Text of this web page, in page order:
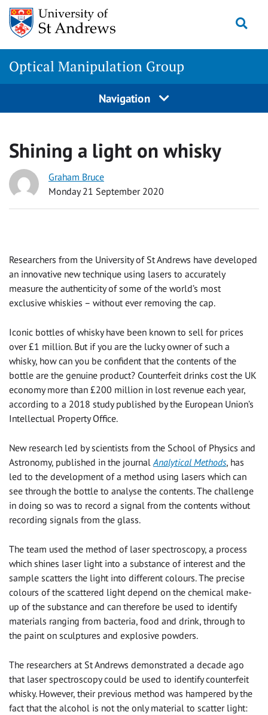
Skip
content
Optical Manipulation Group
Navigation
Shining a light on whisky
Graham Bruce
Monday 21 September 2020
Researchers from the University of St Andrews have developed
an innovative new technique using lasers to accurately
measure the authenticity of some of the world’s most
exclusive whiskies – without ever removing the cap.
Iconic bottles of whisky have been known to sell for prices
over £1 million. But if you are the lucky owner of such a
whisky, how can you be confident that the contents of the
bottle are the genuine product? Counterfeit drinks cost the UK
economy more than £200 million in lost revenue each year,
according to a 2018 study published by the European Union’s
Intellectual Property Office.
New research led by scientists from the School of Physics and
Astronomy, published in the journal Analytical Methods, has
led to the development of a method using lasers which can
see through the bottle to analyse the contents. The challenge
in doing so was to record a signal from the contents without
recording signals from the glass.
The team used the method of laser spectroscopy, a process
which shines laser light into a substance of interest and the
sample scatters the light into different colours. The precise
colours of the scattered light depend on the chemical make-
up of the substance and can therefore be used to identify
materials ranging from bacteria, food and drink, through to
the paint on sculptures and explosive powders.
The researchers at St Andrews demonstrated a decade ago
that laser spectroscopy could be used to identify counterfeit
whisky. However, their previous method was hampered by the
fact that the alcohol is not the only material to scatter light: